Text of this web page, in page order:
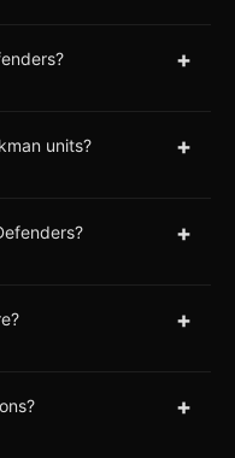
+
units? +
+
+
+